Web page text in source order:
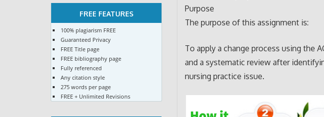
Purpose
The purpose of this assignment is:
To apply a change process using the
and a systematic review after
nursing practice issue.
FREE FEATURES
100% plagiarism FREE
Guaranteed Privacy
FREE Title page
FREE bibliography page
Fully referenced
Any citation style
275 words per page
FREE + Unlimited Revisions